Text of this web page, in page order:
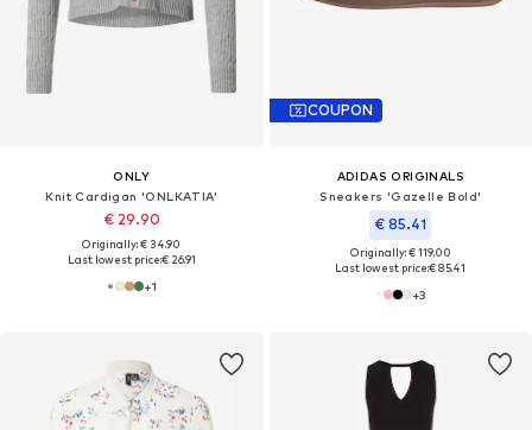
ONLY
Knit Cardigan 'ONLKATIA'
€ 29.90
Originally: € 34.90
Last lowest price:€ 26.91
+1
COUPON
ADIDAS ORIGINALS
Sneakers 'Gazelle Bold'
€ 85.41
Originally: € 119.00
Last lowest price:€ 85.41
+3